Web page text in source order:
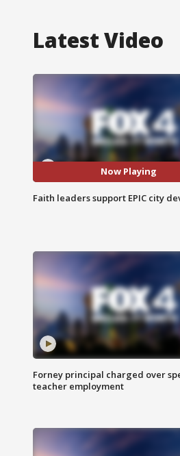
Latest Video
Now Playing
Faith leaders support EPIC city
Forney principal charged over
teacher employment